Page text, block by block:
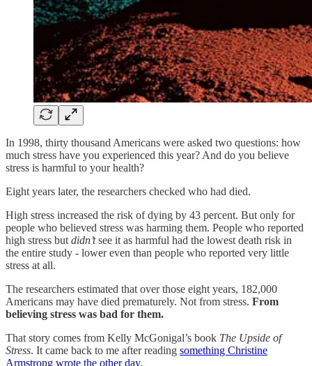
In 1998, thirty thousand Americans were asked two questions: how
much stress have you experienced this year? And do you believe
stress is harmful to your health?
Eight years later, the researchers checked who had died.
High stress increased the risk of dying by 43 percent. But only for
people who believed stress was harming them. People who reported
high stress but didn’tsee it as harmful had the lowest death risk in
the entire study - lower even than people who reported very little
stress at all.
The researchers estimated that over those eight years, 182,000
Americans may have died prematurely. Not from stress. From
believing stress was bad for them.
That story comes from Kelly McGonigal’s book The Upside of
Stress. It came back to me after reading something Christine
Armstrong wrote the other day.